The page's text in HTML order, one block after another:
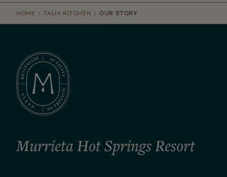
HOME TALIA KITCHEN OUR STORY
Murrieta Hot Springs Resort